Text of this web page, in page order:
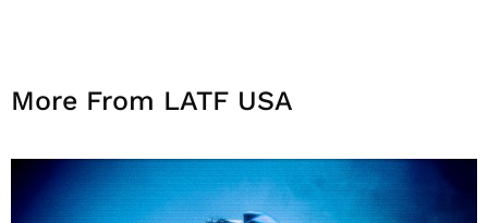
More From LATF USA